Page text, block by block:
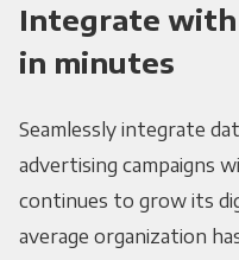
Integrate with
in minutes
Seamlessly integrate
advertising campaigns
continues to grow its
average organization